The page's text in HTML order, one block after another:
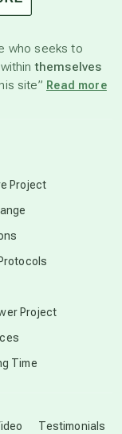
who seeks to
themselves
site” Read more
Testimonials
Project
Project
Time